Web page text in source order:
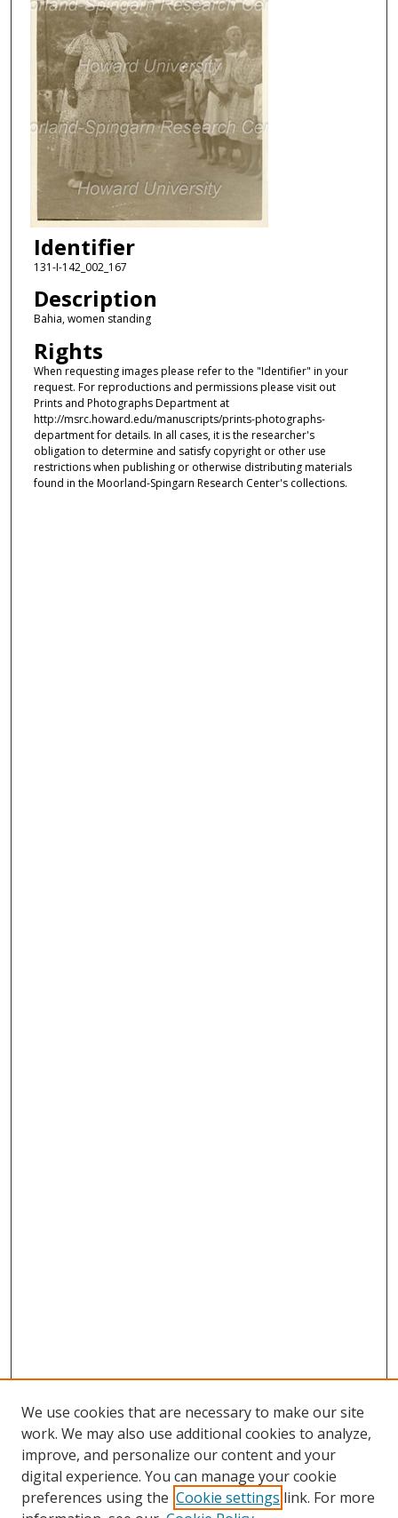
Identifier
131-I-142_002_167
Description
Bahia, women standing
Rights
When requesting images please refer to the "Identifier" in your
request. For reproductions and permissions please visit out
Prints and Photographs Department at
http://msrc.howard.edu/manuscripts/prints-photographs-
department for details. In all cases, it is the researcher's
obligation to determine and satisfy copyright or other use
restrictions when publishing or otherwise distributing materials
found in the Moorland-Spingarn Research Center's collections.
Browse
Collections
We use cookies that are necessary to make our site
work. We may also use additional cookies to analyze,
improve, and personalize our content and your
digital experience. You can manage your cookie
preferences using the Cookie settings link. For more